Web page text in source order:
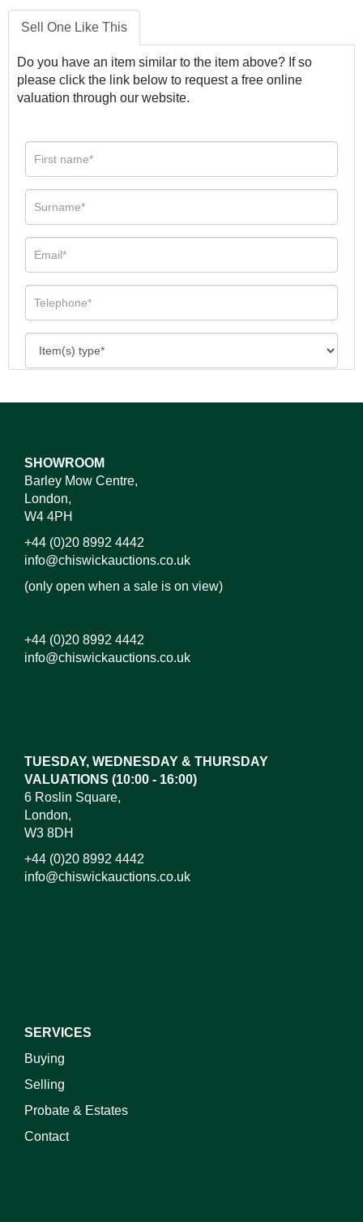
Sell One Like This
Do you have an item similar to the item above? If so
please click the link below to request a free online
valuation through our website.
SHOWROOM
Barley Mow Centre,
London,
W4 4PH
+44 (0)20 8992 4442
info@chiswickauctions.co.uk
(only open when a sale is on view)
+44 (0)20 8992 4442
info@chiswickauctions.co.uk
TUESDAY, WEDNESDAY & THURSDAY
VALUATIONS (10:00 - 16:00)
6 Roslin Square,
London,
W3 8DH
+44 (0)20 8992 4442
info@chiswickauctions.co.uk
SERVICES
Buying
Selling
Probate & Estates
Contact